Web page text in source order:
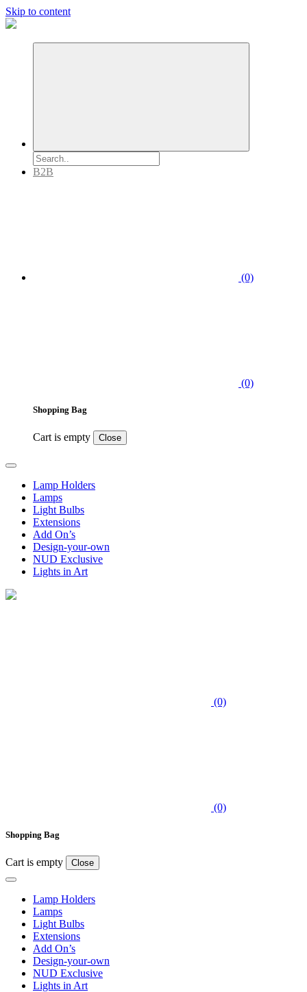
Skip to content
B2B
(0)
(0)
Shopping Bag
Cart is empty Close
Lamp Holders
Lamps
Light Bulbs
Extensions
Add On’s
Design-your-own
NUD Exclusive
Lights in Art
(0)
(0)
Shopping Bag
Cart is empty Close
Lamp Holders
Lamps
Light Bulbs
Extensions
Add On’s
Design-your-own
NUD Exclusive
Lights in Art